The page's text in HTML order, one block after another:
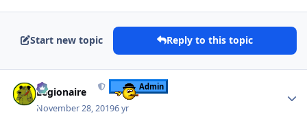
Start new topic Reply to this topic
Legionaire Admin
November 28, 20196 yr